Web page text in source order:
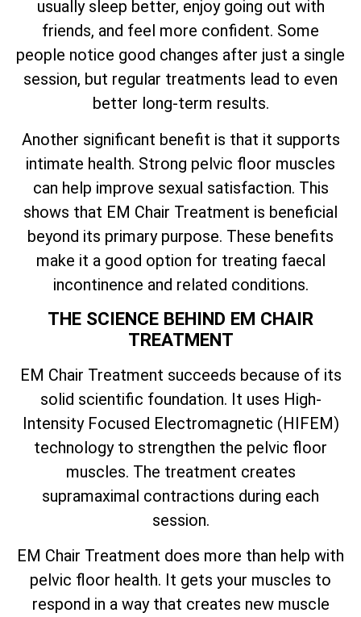
usually sleep better, enjoy going out with
friends, and feel more confident. Some
people notice good changes after just a single
session, but regular treatments lead to even
better long-term results.
Another significant benefit is that it supports
intimate health. Strong pelvic floor muscles
can help improve sexual satisfaction. This
shows that EM Chair Treatment is beneficial
beyond its primary purpose. These benefits
make it a good option for treating faecal
incontinence and related conditions.
THE SCIENCE BEHIND EM CHAIR
TREATMENT
EM Chair Treatment succeeds because of its
solid scientific foundation. It uses High-
Intensity Focused Electromagnetic (HIFEM)
technology to strengthen the pelvic floor
muscles. The treatment creates
supramaximal contractions during each
session.
EM Chair Treatment does more than help with
pelvic floor health. It gets your muscles to
respond in a way that creates new muscle